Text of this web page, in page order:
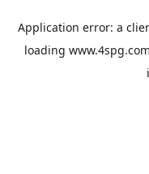
Application error: a
loading www.4spg.com